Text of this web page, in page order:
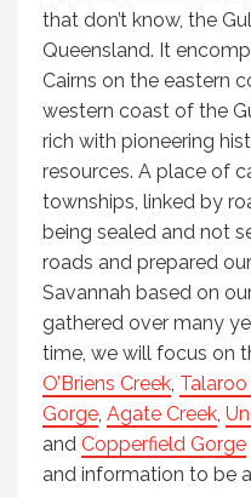
that don’t know, the
Queensland. It
Cairns on the eastern
western coast of the
rich with pioneering
resources. A place of
townships, linked by
being sealed and not
roads and prepared
Savannah based on
gathered over many
time, we will focus on
O’Briens Creek
Gorge Agate Creek
and Copperfield Gorge
and information to be